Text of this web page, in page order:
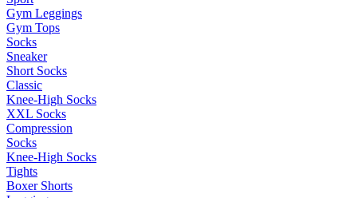
Gym Leggings
Gym Tops
Socks
Sneaker
Short Socks
Classic
Knee-High Socks
XXL Socks
Compression
Socks
Knee-High Socks
Tights
Boxer Shorts